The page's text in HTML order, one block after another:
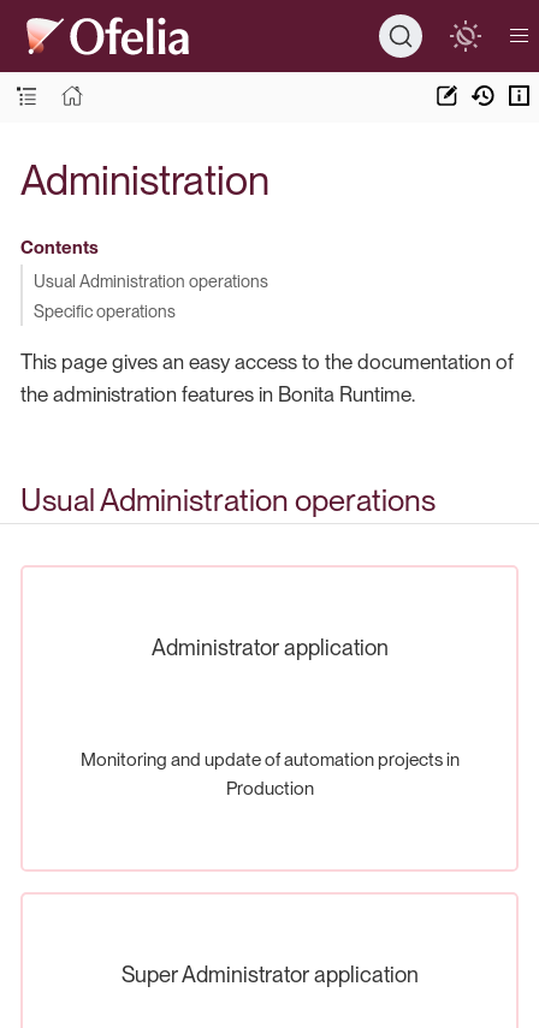
Administration
Contents
Usual Administration operations
Specific operations
This page gives an easy access to the documentation of
the administration features in Bonita Runtime.
Usual Administration operations
Administrator application
Monitoring and update of automation projects in
Production
Super Administrator application